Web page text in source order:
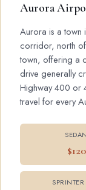
Aurora
Aurora is a town
corridor, north
town, offering a
drive generally
Highway 400 or
travel for every
SEDAN
$120